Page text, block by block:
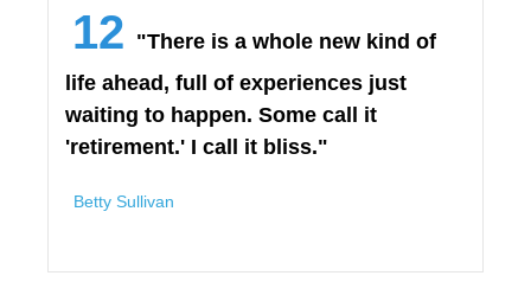
12 "There is a whole new kind of
life ahead, full of experiences just
waiting to happen. Some call it
'retirement.' I call it bliss."
Betty Sullivan